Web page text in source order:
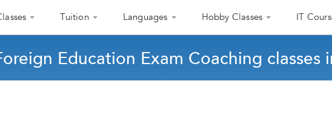
Tuition Languages Hobby Classes IT
Education Exam Coaching classes